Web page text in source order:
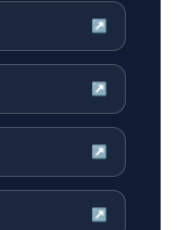
↗
↗
↗
↗